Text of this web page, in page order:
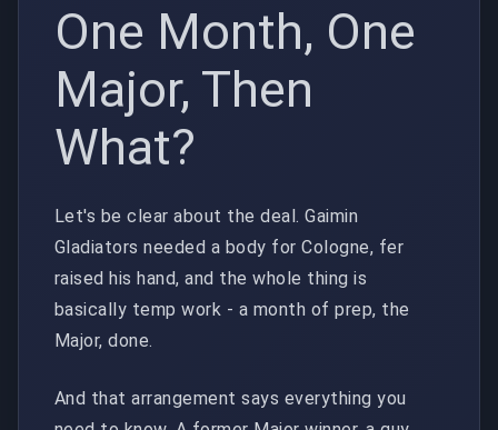
One Month, One
Major, Then
What?
Let's be clear about the deal. Gaimin
Gladiators needed a body for Cologne, fer
raised his hand, and the whole thing is
basically temp work - a month of prep, the
Major, done.
And that arrangement says everything you